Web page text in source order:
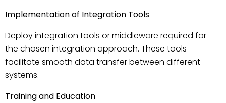
Implementation of Integration Tools
Deploy integration tools or middleware required for
the chosen integration approach. These tools
facilitate smooth data transfer between different
systems.
Training and Education